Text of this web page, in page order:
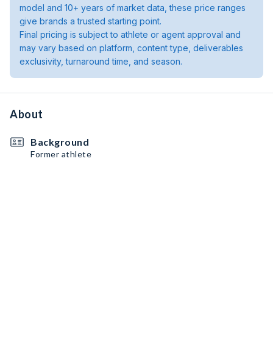
model and 10+ years of market data, these price ranges
give brands a trusted starting point.
Final pricing is subject to athlete or agent approval and
may vary based on platform, content type, deliverables
exclusivity, turnaround time, and season.
About
Background
Former athlete